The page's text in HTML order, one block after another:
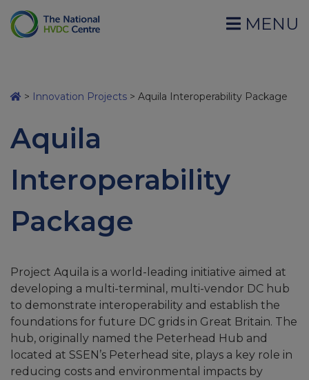
MENU
> Innovation Projects > Aquila Interoperability Package
Aquila
Interoperability
Package
Project Aquila is a world-leading initiative aimed at
developing a multi-terminal, multi-vendor DC hub
to demonstrate interoperability and establish the
foundations for future DC grids in Great Britain. The
hub, originally named the Peterhead Hub and
located at SSEN’s Peterhead site, plays a key role in
reducing costs and environmental impacts by